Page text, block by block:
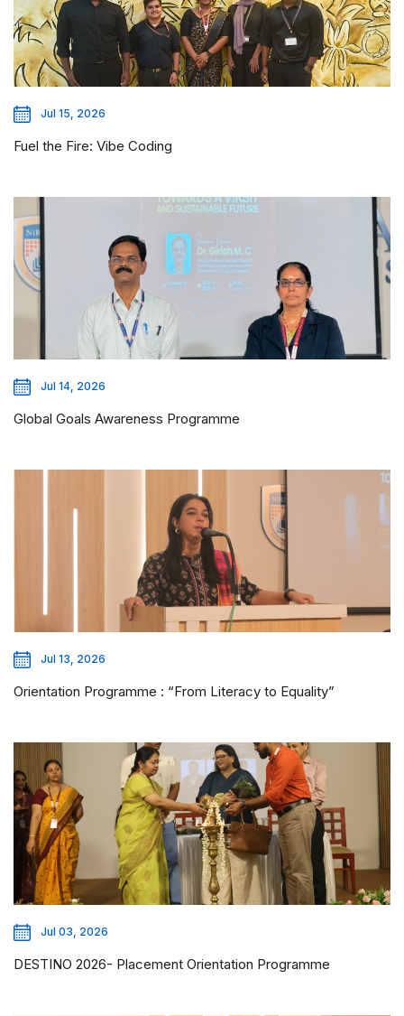
Jul 15, 2026
Fuel the Fire: Vibe Coding
Jul 14, 2026
Global Goals Awareness Programme
Jul 13, 2026
Orientation Programme : “From Literacy to Equality”
Jul 03, 2026
DESTINO 2026- Placement Orientation Programme